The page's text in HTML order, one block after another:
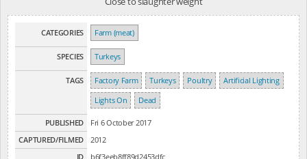
CATEGORIES Farm (meat)
SPECIES Turkeys
TAGS Factory Farm Turkeys Poultry
Artificial Lighting
Lights On
Dead
PUBLISHED
Fri 6 October 2017
CAPTURED/FILMED
2012
ID
b6f3eeb8ff89d2453dfc